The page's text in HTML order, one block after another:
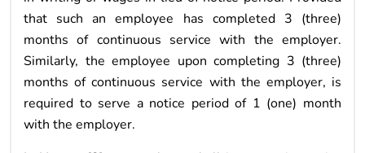
that such an employee has completed 3 (three)
months of continuous service with the employer.
Similarly, the employee upon completing 3 (three)
months of continuous service with the employer, is
required to serve a notice period of 1 (one) month
with the employer.